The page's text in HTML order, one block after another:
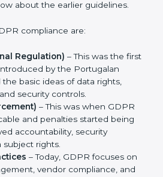
to manage personal data
Portugal, companies can
helps to know about the
compliance are:
Regulation)– This was the
introduced by the
explained the basic ideas of
and security controls.
– This was when GDPR